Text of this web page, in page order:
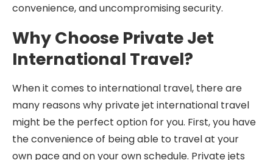
convenience, and uncompromising security.
Why Choose Private Jet
International Travel?
When it comes to international travel, there are
many reasons why private jet international travel
might be the perfect option for you. First, you have
the convenience of being able to travel at your
own pace and on your own schedule. Private jets